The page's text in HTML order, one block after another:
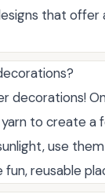
that offer
decorations!
to create a
use
reusable